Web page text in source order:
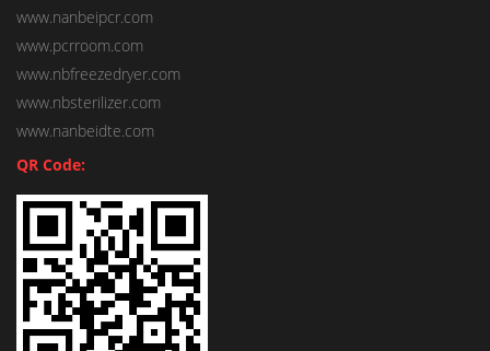
www.nanbeipcr.com
www.pcrroom.com
www.nbfreezedryer.com
www.nbsterilizer.com
www.nanbeidte.com
QR Code: